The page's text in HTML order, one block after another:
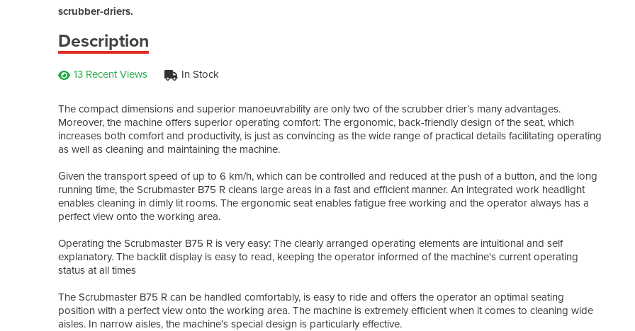
scrubber-driers.
Description
13 Recent Views In Stock
The compact dimensions and superior manoeuvrability are only two of the scrubber drier’s many advantages.
Moreover, the machine offers superior operating comfort: The ergonomic, back-friendly design of the seat, which
increases both comfort and productivity, is just as convincing as the wide range of practical details facilitating operating
as well as cleaning and maintaining the machine.
Given the transport speed of up to 6 km/h, which can be controlled and reduced at the push of a button, and the long
running time, the Scrubmaster B75 R cleans large areas in a fast and efficient manner. An integrated work headlight
enables cleaning in dimly lit rooms. The ergonomic seat enables fatigue free working and the operator always has a
perfect view onto the working area.
Operating the Scrubmaster B75 R is very easy: The clearly arranged operating elements are intuitional and self
explanatory. The backlit display is easy to read, keeping the operator informed of the machine's current operating
status at all times
The Scrubmaster B75 R can be handled comfortably, is easy to ride and offers the operator an optimal seating
position with a perfect view onto the working area. The machine is extremely efficient when it comes to cleaning wide
aisles. In narrow aisles, the machine’s special design is particularly effective.
•
•
•
•
•
•
•
•